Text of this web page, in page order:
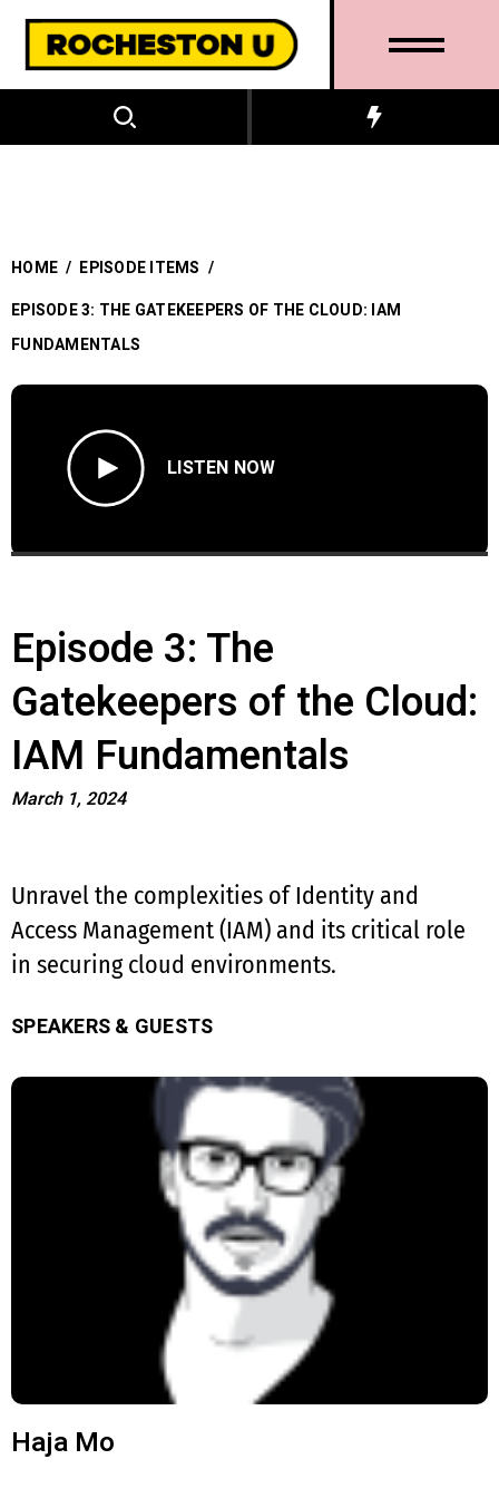
HOME / EPISODE ITEMS /
EPISODE 3: THE GATEKEEPERS OF THE CLOUD: IAM
FUNDAMENTALS
LISTEN NOW
Episode 3: The
Gatekeepers of the Cloud:
IAM Fundamentals
March 1, 2024
Unravel the complexities of Identity and
Access Management (IAM) and its critical role
in securing cloud environments.
SPEAKERS & GUESTS
Haja Mo